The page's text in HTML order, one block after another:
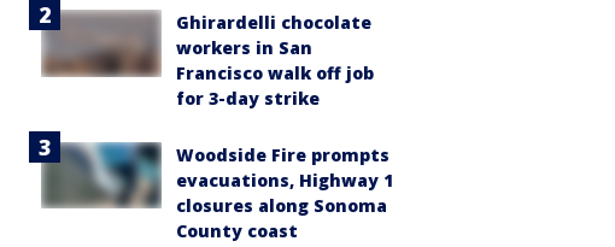
Ghirardelli chocolate
workers in San
Francisco walk off job
for 3-day strike
Woodside Fire prompts
evacuations, Highway 1
closures along Sonoma
County coast